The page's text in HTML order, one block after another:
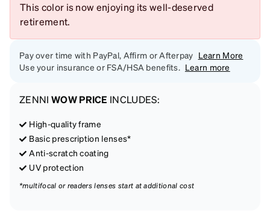
This color is now enjoying its well-deserved
retirement.
Pay over time with PayPal, Affirm or Afterpay Learn More
Use your insurance or FSA/HSA benefits. Learn more
ZENNI WOW PRICE INCLUDES:
High-quality frame
Basic prescription lenses*
Anti-scratch coating
UV protection
*multifocal or readers lenses start at additional cost